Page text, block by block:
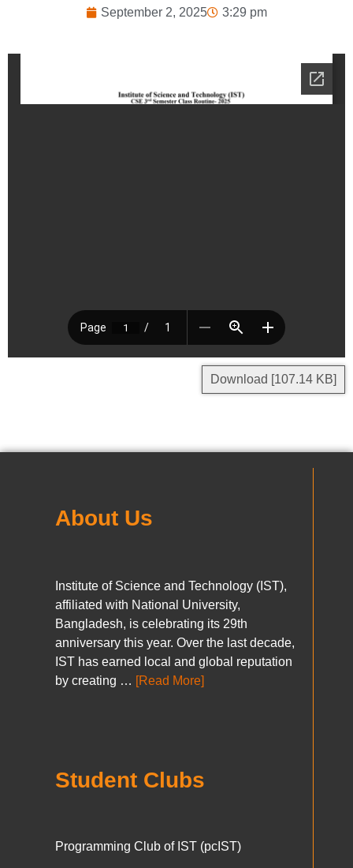
September 2, 2025 3:29 pm
Download [107.14 KB]
About Us
Institute of Science and Technology (IST),
affiliated with National University,
Bangladesh, is celebrating its 29th
anniversary this year. Over the last decade,
IST has earned local and global reputation
by creating … [Read More]
Student Clubs
Programming Club of IST (pcIST)